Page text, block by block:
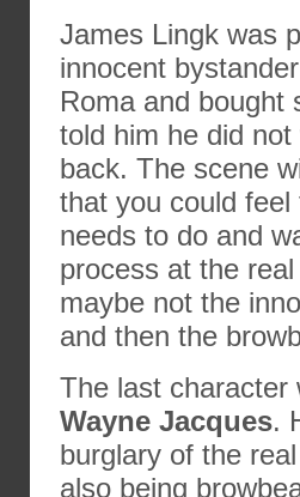
James Lingk was
innocent
Roma and bought
told him he did
back. The scene
that you could
needs to do and
process at the
maybe not the
and then the
The last character
Wayne Jacques.
burglary of the
also being